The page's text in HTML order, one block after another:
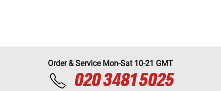
Order & Service Mon-Sat 10-21 GMT
020 3481 5025